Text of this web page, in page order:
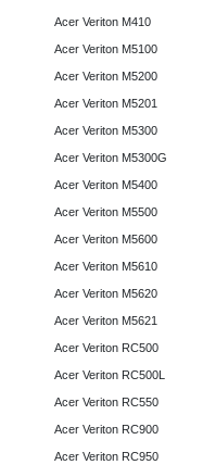
Acer Veriton M410
Acer Veriton M5100
Acer Veriton M5200
Acer Veriton M5201
Acer Veriton M5300
Acer Veriton M5300G
Acer Veriton M5400
Acer Veriton M5500
Acer Veriton M5600
Acer Veriton M5610
Acer Veriton M5620
Acer Veriton M5621
Acer Veriton RC500
Acer Veriton RC500L
Acer Veriton RC550
Acer Veriton RC900
Acer Veriton RC950